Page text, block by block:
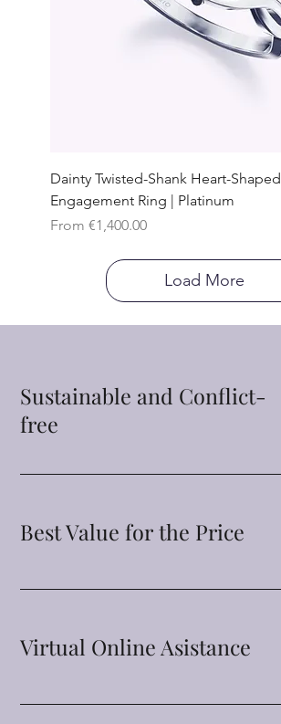
Dainty Twisted-Shank Heart-Shaped
Engagement Ring | Platinum
From €1,400.00
Sale Price
Load More
Sustainable and Conflict-
free
Best Value for the Price
Virtual Online Asistance